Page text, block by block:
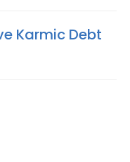
Karmic Debt